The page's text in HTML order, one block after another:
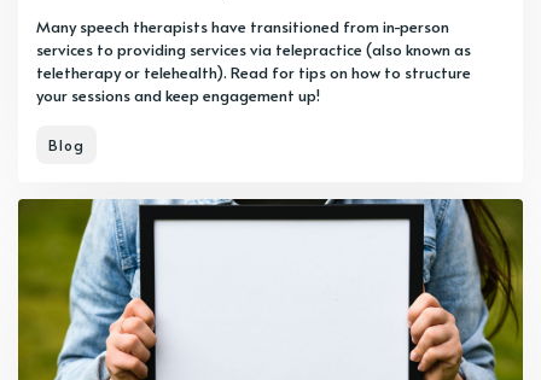
Many speech therapists have transitioned from in-person
services to providing services via telepractice (also known as
teletherapy or telehealth). Read for tips on how to structure
your sessions and keep engagement up!
Blog